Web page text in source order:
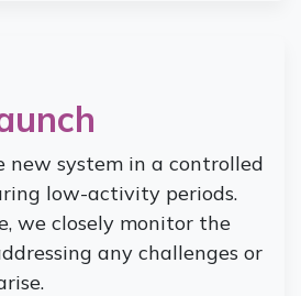
system in a controlled
low-activity periods.
we closely monitor the
any challenges or